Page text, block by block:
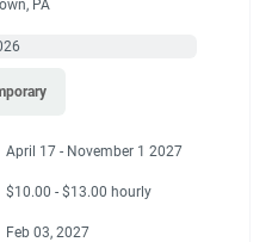
PA
April 17 - November 1 2027
$10.00 - $13.00 hourly
Feb 03, 2027